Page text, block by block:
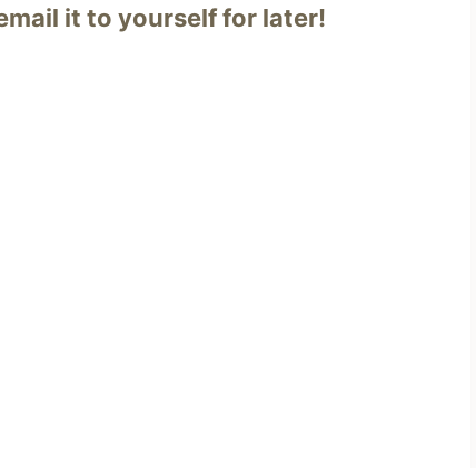
it to yourself for later!